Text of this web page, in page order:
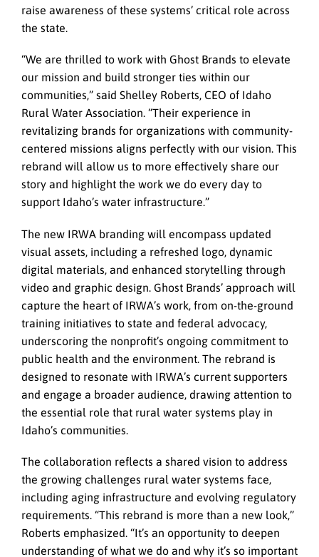
raise awareness of these systems’ critical role across
the state.
“We are thrilled to work with Ghost Brands to elevate
our mission and build stronger ties within our
communities,” said Shelley Roberts, CEO of Idaho
Rural Water Association. “Their experience in
revitalizing brands for organizations with community-
centered missions aligns perfectly with our vision. This
rebrand will allow us to more effectively share our
story and highlight the work we do every day to
support Idaho’s water infrastructure.”
The new IRWA branding will encompass updated
visual assets, including a refreshed logo, dynamic
digital materials, and enhanced storytelling through
video and graphic design. Ghost Brands’ approach will
capture the heart of IRWA’s work, from on-the-ground
training initiatives to state and federal advocacy,
underscoring the nonprofit’s ongoing commitment to
public health and the environment. The rebrand is
designed to resonate with IRWA’s current supporters
and engage a broader audience, drawing attention to
the essential role that rural water systems play in
Idaho’s communities.
The collaboration reflects a shared vision to address
the growing challenges rural water systems face,
including aging infrastructure and evolving regulatory
requirements. “This rebrand is more than a new look,”
Roberts emphasized. “It’s an opportunity to deepen
understanding of what we do and why it’s so important